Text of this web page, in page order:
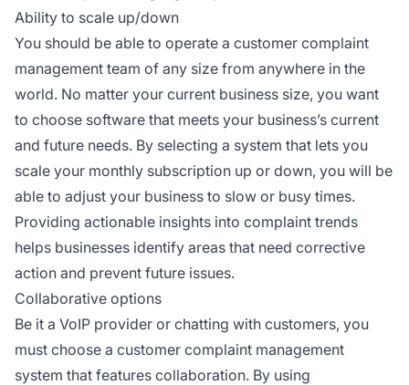
Ability to scale up/down
You should be able to operate a customer complaint
management team of any size from anywhere in the
world. No matter your current business size, you want
to choose software that meets your business’s current
and future needs. By selecting a system that lets you
scale your monthly subscription up or down, you will be
able to adjust your business to slow or busy times.
Providing actionable insights into complaint trends
helps businesses identify areas that need corrective
action and prevent future issues.
Collaborative options
Be it a VoIP provider or chatting with customers, you
must choose a customer complaint management
system that features collaboration. By using